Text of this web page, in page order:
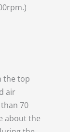
the top
air
70
about the